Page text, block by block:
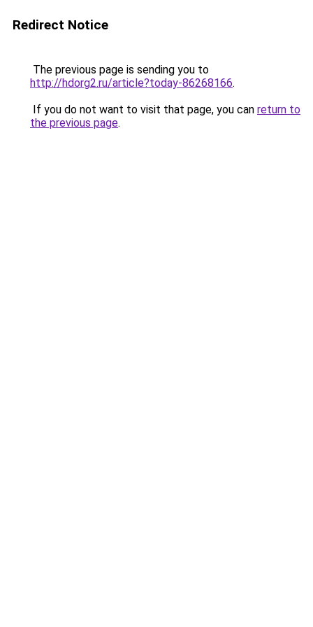
Redirect Notice
The previous page is sending you to
http://hdorg2.ru/article?today-86268166.
If you do not want to visit that page, you can return to
the previous page.